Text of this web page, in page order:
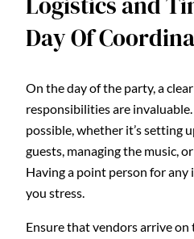
Day Of
On the day of the party, a
responsibilities are
possible, whether it’s setting
guests, managing the music,
Having a point person for any
you stress.
Ensure that vendors arrive